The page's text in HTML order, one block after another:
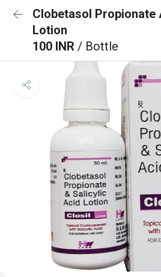
Clobetasol Propionate
Lotion
100 INR / Bottle